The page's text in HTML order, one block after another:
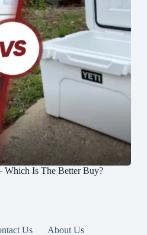
Which Is The Better Buy?
Us About Us